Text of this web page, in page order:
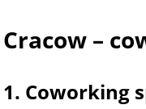
Cracow –
1. Coworking